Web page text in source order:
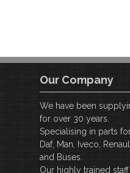
Our Company
We have been
for over 30 years.
Specialising in parts
Daf, Man, Iveco,
and Buses.
Our highly trained